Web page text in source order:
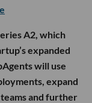
A2, which
expanded
will use
expand
and further